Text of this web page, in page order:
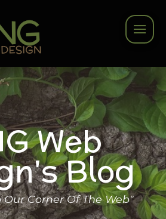
Web
Blog
Our Corner Of The Web"